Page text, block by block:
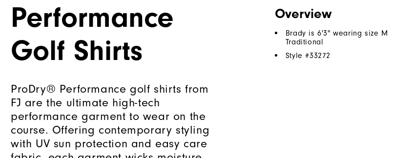
Performance
Golf Shirts
ProDry® Performance golf shirts from
FJ are the ultimate high-tech
performance garment to wear on the
course. Offering contemporary styling
with UV sun protection and easy care
Overview
Brady is 6'3" wearing size M
Traditional
Style #33272